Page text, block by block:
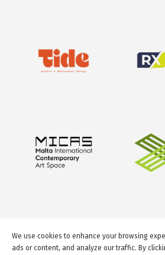
We use cookies to enhance your browsing
ads or content, and analyze our traffic. By